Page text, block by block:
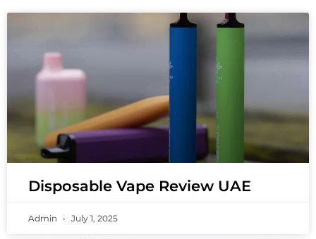
Disposable Vape Review UAE
Admin July 1, 2025